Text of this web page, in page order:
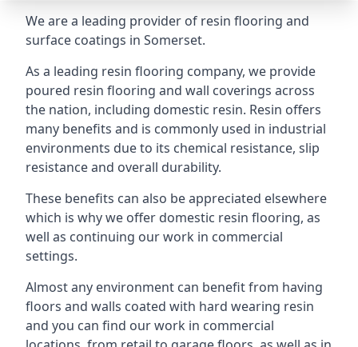
We are a leading provider of resin flooring and
surface coatings in Somerset.
As a leading resin flooring company, we provide
poured resin flooring and wall coverings across
the nation, including domestic resin. Resin offers
many benefits and is commonly used in industrial
environments due to its chemical resistance, slip
resistance and overall durability.
These benefits can also be appreciated elsewhere
which is why we offer domestic resin flooring, as
well as continuing our work in commercial
settings.
Almost any environment can benefit from having
floors and walls coated with hard wearing resin
and you can find our work in commercial